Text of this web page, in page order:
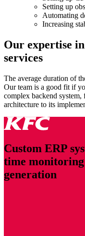
Setting up
Automating
Increasing
Our expertise
services
The average duration of
Our team is a good fit if
complex backend
architecture to its
Custom ERP
time monitoring
generation